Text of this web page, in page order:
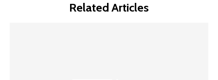
Related Articles